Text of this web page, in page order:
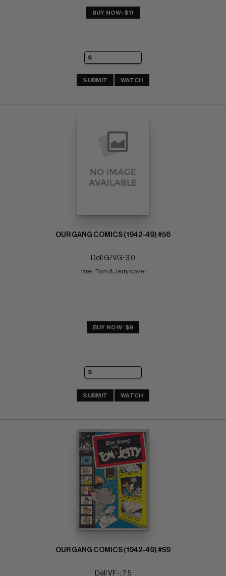
BUY NOW: $11
SUBMIT WATCH
OUR GANG COMICS (1942-49) #56
Dell G/VG: 3.0
rare;  Tom & Jerry cover
BUY NOW: $9
SUBMIT WATCH
OUR GANG COMICS (1942-49) #59
Dell VF-: 7.5